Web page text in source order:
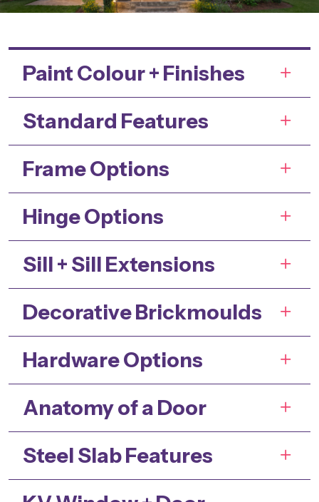
Paint Colour + Finishes
Standard Features
Frame Options
Hinge Options
Sill + Sill Extensions
Decorative Brickmoulds
Hardware Options
Anatomy of a Door
Steel Slab Features